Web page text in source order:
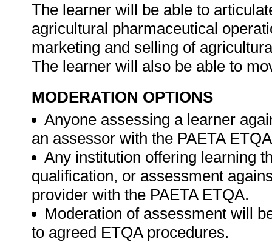
The learner will be able to
agricultural pharmaceutical
marketing and selling of
The learner will also be able to
MODERATION OPTIONS
Anyone assessing a learner
an assessor with the PAETA
Any institution offering learning
qualification, or assessment
provider with the PAETA ETQA.
Moderation of assessment will
to agreed ETQA procedures.